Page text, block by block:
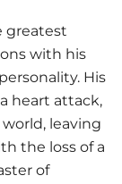
greatest
with his
His
heart attack,
leaving
the loss of a
of